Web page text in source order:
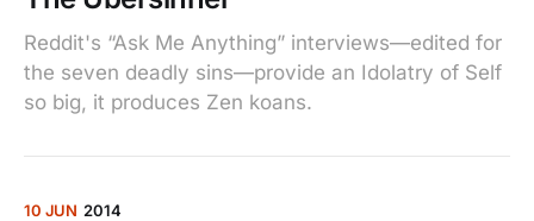
Reddit's “Ask Me Anything” interviews—edited for
the seven deadly sins—provide an Idolatry of Self
so big, it produces Zen koans.
10 JUN 2014